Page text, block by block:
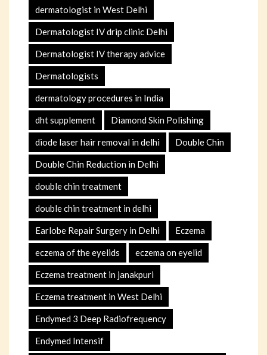
dermatologist in West Delhi
Dermatologist IV drip clinic Delhi
Dermatologist IV therapy advice
Dermatologists
dermatology procedures in India
dht supplement Diamond Skin Polishing
diode laser hair removal in delhi Double Chin
Double Chin Reduction in Delhi
double chin treatment
double chin treatment in delhi
Earlobe Repair Surgery in Delhi Eczema
eczema of the eyelids eczema on eyelid
Eczema treatment in janakpuri
Eczema treatment in West Delhi
Endymed 3 Deep Radiofrequency
Endymed Intensif